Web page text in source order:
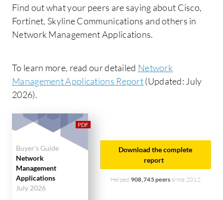
Find out what your peers are saying about Cisco,
Fortinet, Skyline Communications and others in
Network Management Applications.
To learn more, read our detailed Network
Management Applications Report(Updated: July
2026).
Buyer's Guide
Network
Management
Applications
July 2026
Download the complete
report
Helped 908,745 peers since 2012